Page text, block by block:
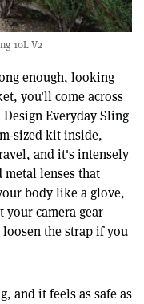
10L V2
enough, looking
you'll come across
Design Everyday Sling
sized kit inside,
and it's intensely
lenses that
body like a glove,
camera gear
the strap if you
and it feels as safe as